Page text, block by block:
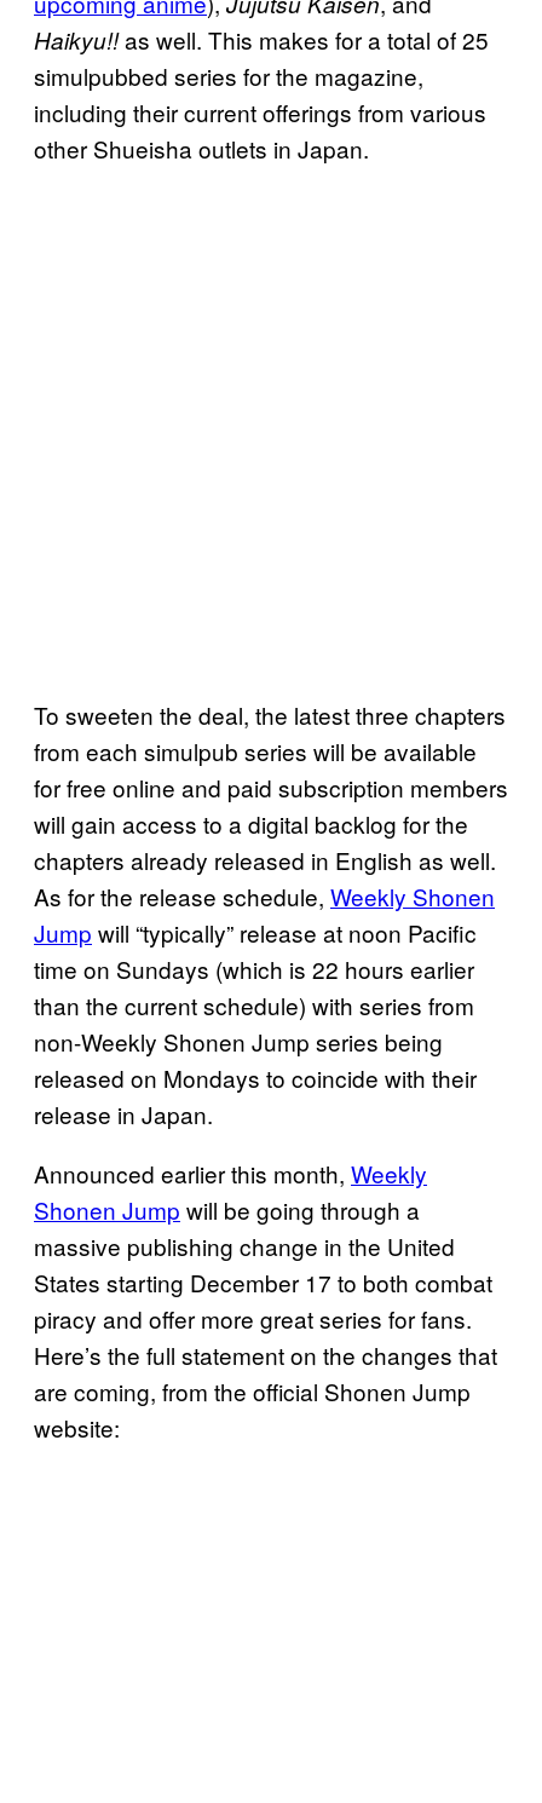
Haikyu!!as well. This makes for a total of 25
simulpubbed series for the magazine,
including their current offerings from various
other Shueisha outlets in Japan.
To sweeten the deal, the latest three chapters
from each simulpub series will be available
for free online and paid subscription members
will gain access to a digital backlog for the
chapters already released in English as well.
As for the release schedule, Weekly Shonen
Jump will “typically” release at noon Pacific
time on Sundays (which is 22 hours earlier
than the current schedule) with series from
non-Weekly Shonen Jump series being
released on Mondays to coincide with their
release in Japan.
Announced earlier this month, Weekly
Shonen Jump will be going through a
massive publishing change in the United
States starting December 17 to both combat
piracy and offer more great series for fans.
Here’s the full statement on the changes that
are coming, from the official Shonen Jump
website: